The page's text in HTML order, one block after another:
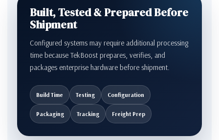
Built, Tested & Prepared Before
Shipment
Configured systems may require additional processing
time because TekBoost prepares, verifies, and
packages enterprise hardware before shipment.
Build Time Testing Configuration
Packaging Tracking Freight Prep